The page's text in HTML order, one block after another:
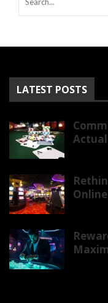
LATEST POSTS